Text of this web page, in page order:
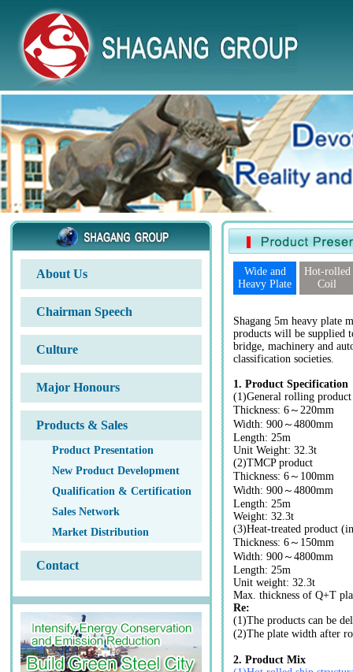
About Us
Chairman Speech
Culture
Major Honours
Products & Sales
Product Presentation
New Product Development
Qualification & Certification
Sales Network
Market Distribution
Contact
Wide and
Heavy Plate
Hot-rolled
Coil
Shagang 5m heavy plate
products will be supplied
bridge, machinery and
classification societies.
1. Product Specification
(1)General rolling product
Thickness: 6～220mm
Width: 900～4800mm
Length: 25m
Unit Weight: 32.3t
(2)TMCP product
Thickness: 6～100mm
Width: 900～4800mm
Length: 25m
Weight: 32.3t
(3)Heat-treated product
Thickness: 6～150mm
Width: 900～4800mm
Length: 25m
Unit weight: 32.3t
Max. thickness of Q+T
Re:
(1)The products can be
(2)The plate width after
2. Product Mix